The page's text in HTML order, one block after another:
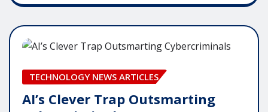
TECHNOLOGY NEWS ARTICLES
AI’s Clever Trap Outsmarting